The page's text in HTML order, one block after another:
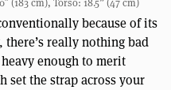
(183 cm), Torso: 18.5” (47 cm)
because of its
really nothing bad
enough to merit
set the strap across your